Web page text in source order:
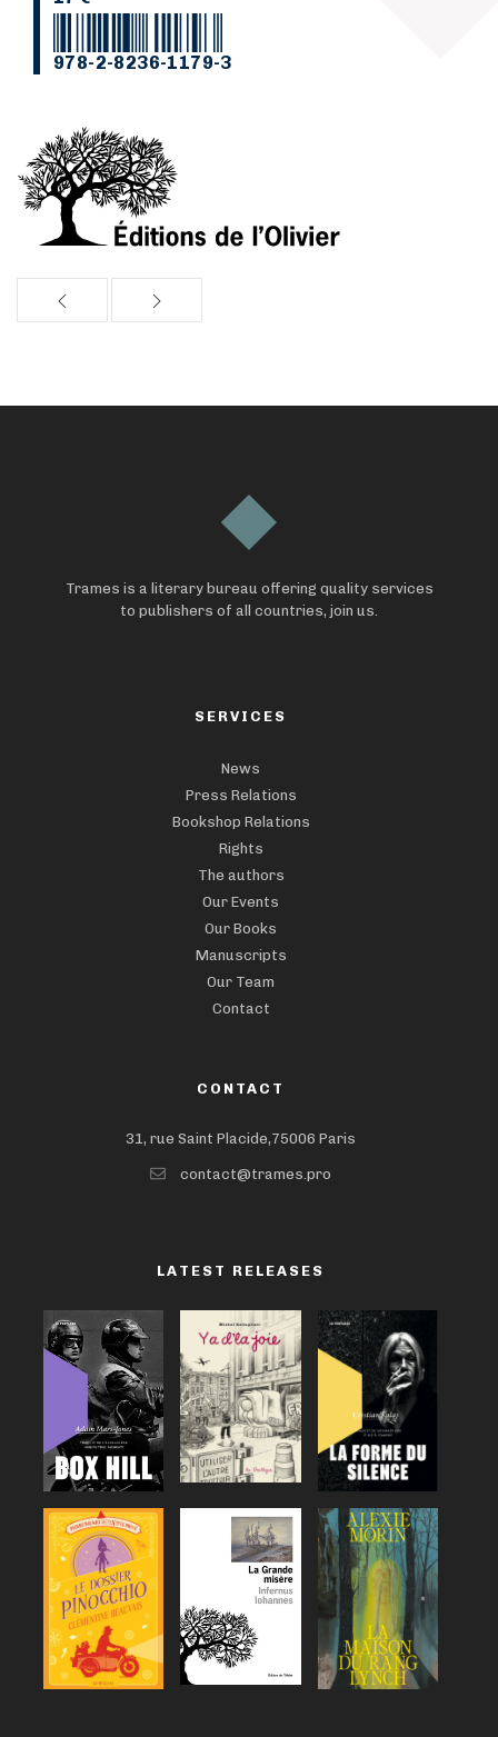
978-2-8236-1179-3
Trames is a literary bureau offering quality services
to publishers of all countries, join us.
SERVICES
News
Press Relations
Bookshop Relations
Rights
The authors
Our Events
Our Books
Manuscripts
Our Team
Contact
CONTACT
31, rue Saint Placide,75006 Paris
contact@trames.pro
LATEST RELEASES